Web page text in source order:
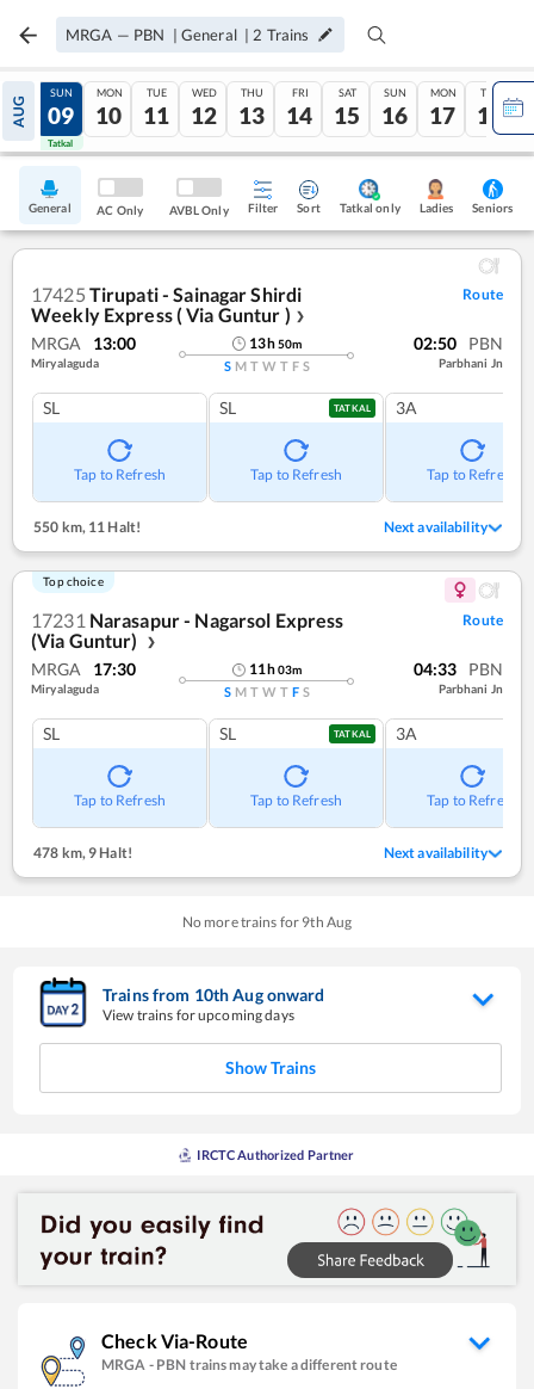
MRGA — PBN | General | 2 Trains
AUG
08
Tatkal
SUN
09
Tatkal
MON
10
TUE
11
WED
12
THU
13
FRI
14
SAT
15
SUN
16
MON
17
TUE
18
General AC Only AVBL Only Filter Sort Tatkal only Ladies Seniors
17425 Tirupati - Sainagar Shirdi
Weekly Express ( Via Guntur ) ❯
Route
MRGA 13:00
Miryalaguda
13h50m
S M T W T F S
02:50 PBN
Parbhani Jn
SL
Tap to Refresh
SL TATKAL
Tap to Refresh
3A
Tap to Refresh
550 km,11 Halt! Next availability
Top choice
17231 Narasapur - Nagarsol Express
(Via Guntur)
❯
Route
MRGA 17:30
Miryalaguda
11h03m
S M T W T F S
04:33 PBN
Parbhani Jn
SL
Tap to Refresh
SL TATKAL
Tap to Refresh
3A
Tap to Refresh
478 km,9 Halt! Next availability
No more trains for 9th Aug
Trains from 10thAugonward
View trains for upcoming days
Show Trains
IRCTC Authorized Partner
Check Via-Route
MRGA - PBN trains may take a different route